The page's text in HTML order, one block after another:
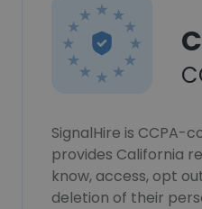
SignalHire is CCPA-
provides California
know, access, opt
deletion of their